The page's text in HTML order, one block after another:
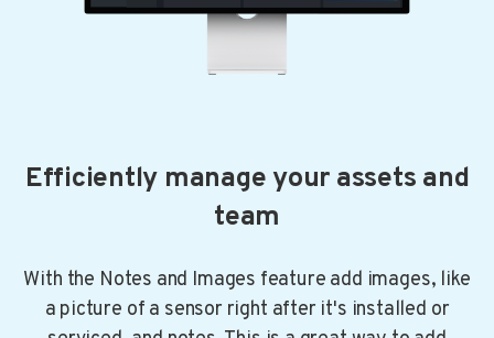
Efficiently manage your assets and
team
With the Notes and Images feature add images, like
a picture of a sensor right after it's installed or